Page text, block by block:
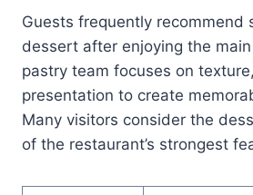
Guests frequently recommend
dessert after enjoying the
pastry team focuses on
presentation to create
Many visitors consider the
of the restaurant’s strongest